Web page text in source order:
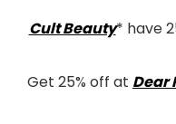
Cult Beauty* have
Get 25% off at Dear